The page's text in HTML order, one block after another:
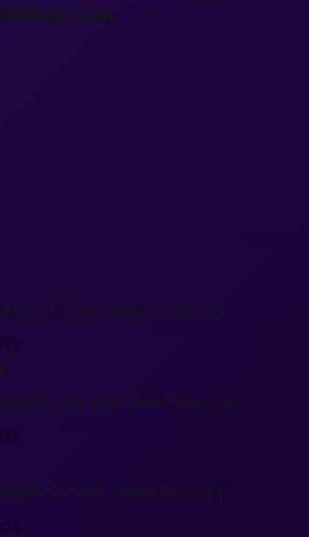
.
Try This Weird New App.
Try This Weird New App.
Try This Weird New App.